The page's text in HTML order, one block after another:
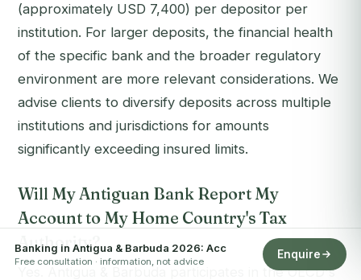
(approximately USD 7,400) per depositor per
institution. For larger deposits, the financial health
of the specific bank and the broader regulatory
environment are more relevant considerations. We
advise clients to diversify deposits across multiple
institutions and jurisdictions for amounts
significantly exceeding insured limits.
Will My Antiguan Bank Report My
Account to My Home Country's Tax
Authority?
Yes. Antigua & Barbuda participates in the OECD's
Banking in Antigua & Barbuda 2026: Acc
Free consultation · information, not advice
Enquire